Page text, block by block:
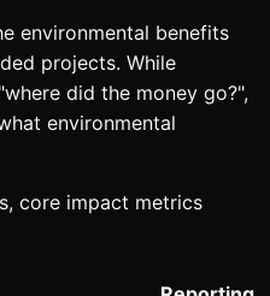
environmental benefits
projects. While
did the money go?",
environmental
core impact metrics